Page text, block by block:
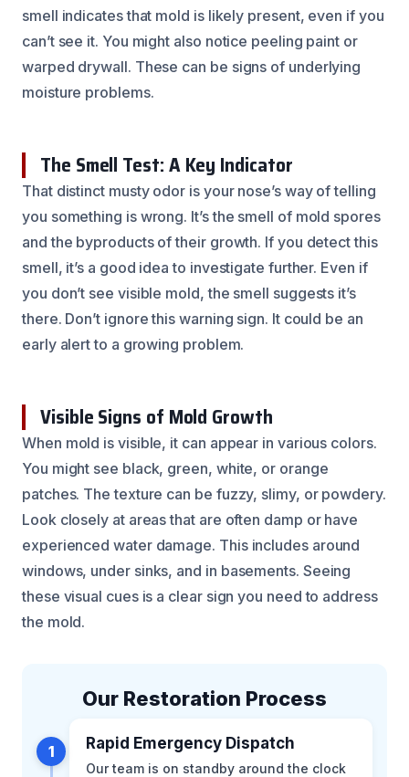
smell indicates that mold is likely present, even if you
can’t see it. You might also notice peeling paint or
warped drywall. These can be signs of underlying
moisture problems.
The Smell Test: A Key Indicator
That distinct musty odor is your nose’s way of telling
you something is wrong. It’s the smell of mold spores
and the byproducts of their growth. If you detect this
smell, it’s a good idea to investigate further. Even if
you don’t see visible mold, the smell suggests it’s
there. Don’t ignore this warning sign. It could be an
early alert to a growing problem.
Visible Signs of Mold Growth
When mold is visible, it can appear in various colors.
You might see black, green, white, or orange
patches. The texture can be fuzzy, slimy, or powdery.
Look closely at areas that are often damp or have
experienced water damage. This includes around
windows, under sinks, and in basements. Seeing
these visual cues is a clear sign you need to address
the mold.
Our Restoration Process
1 Rapid Emergency Dispatch
Our team is on standby around the clock